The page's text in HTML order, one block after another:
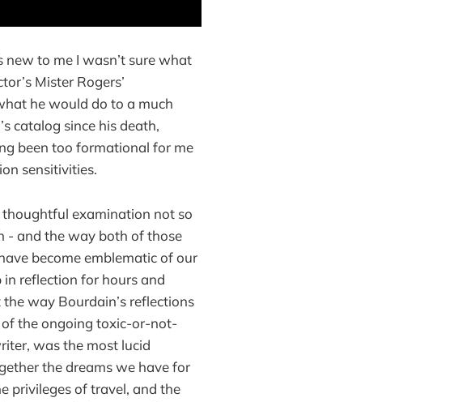
to me I wasn’t sure what
Mister Rogers’
he would do to a much
catalog since his death,
been too formational for me
sensitivities.
thoughtful examination not so
- and the way both of those
become emblematic of our
reflection for hours and
way Bourdain’s reflections
the ongoing toxic-or-not-
was the most lucid
the dreams we have for
privileges of travel, and the